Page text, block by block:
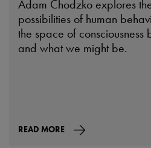
Adam Chodzko explores
possibilities of human
the space of
and what we might be.
READ MORE